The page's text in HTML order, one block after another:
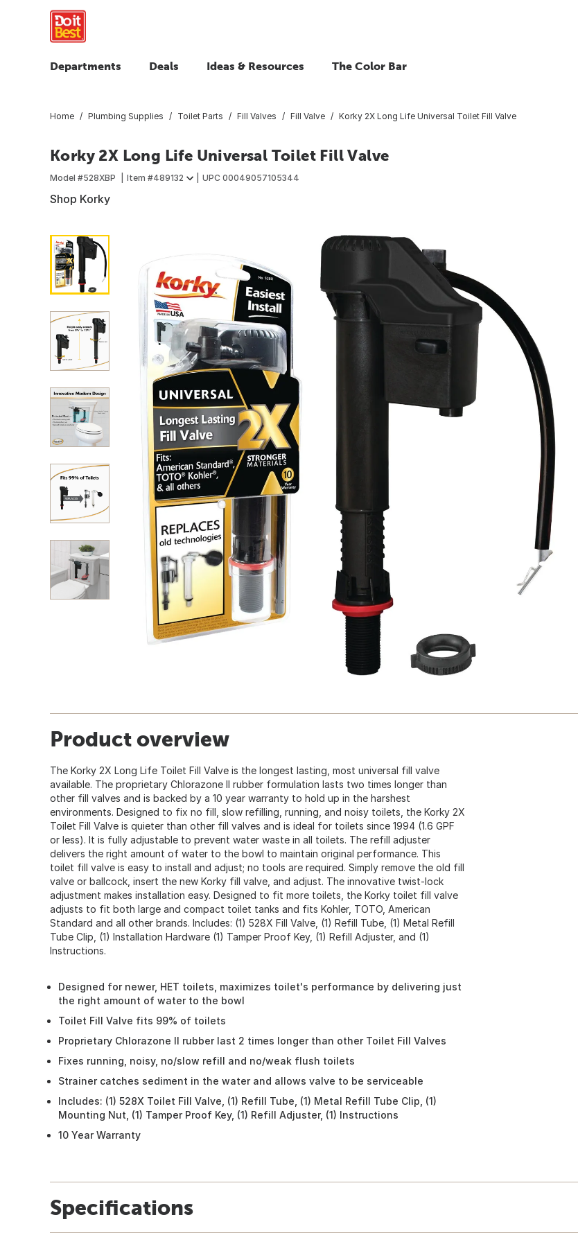
Departments Deals Ideas & Resources The Color Bar
Home Plumbing Supplies Toilet Parts Fill Valves Fill Valve Korky 2X Long Life Universal Toilet Fill Valve
Korky 2X Long Life Universal Toilet Fill Valve
Model #528XBP Item #489132 UPC 00049057105344
Shop Korky
Product overview
The Korky 2X Long Life Toilet Fill Valve is the longest lasting, most universal fill valve
available. The proprietary Chlorazone II rubber formulation lasts two times longer than
other fill valves and is backed by a 10 year warranty to hold up in the harshest
environments. Designed to fix no fill, slow refilling, running, and noisy toilets, the Korky 2X
Toilet Fill Valve is quieter than other fill valves and is ideal for toilets since 1994 (1.6 GPF
or less). It is fully adjustable to prevent water waste in all toilets. The refill adjuster
delivers the right amount of water to the bowl to maintain original performance. This
toilet fill valve is easy to install and adjust; no tools are required. Simply remove the old fill
valve or ballcock, insert the new Korky fill valve, and adjust. The innovative twist-lock
adjustment makes installation easy. Designed to fit more toilets, the Korky toilet fill valve
adjusts to fit both large and compact toilet tanks and fits Kohler, TOTO, American
Standard and all other brands. Includes: (1) 528X Fill Valve, (1) Refill Tube, (1) Metal Refill
Tube Clip, (1) Installation Hardware (1) Tamper Proof Key, (1) Refill Adjuster, and (1)
Instructions.
Designed for newer, HET toilets, maximizes toilet's performance by delivering just
the right amount of water to the bowl
Toilet Fill Valve fits 99% of toilets
Proprietary Chlorazone II rubber last 2 times longer than other Toilet Fill Valves
Fixes running, noisy, no/slow refill and no/weak flush toilets
Strainer catches sediment in the water and allows valve to be serviceable
Includes: (1) 528X Toilet Fill Valve, (1) Refill Tube, (1) Metal Refill Tube Clip, (1)
Mounting Nut, (1) Tamper Proof Key, (1) Refill Adjuster, (1) Instructions
10 Year Warranty
Specifications